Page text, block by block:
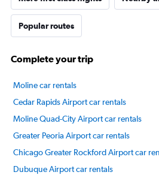
Popular routes
Complete your trip
Moline car rentals
Cedar Rapids Airport car rentals
Moline Quad-City Airport car rentals
Greater Peoria Airport car rentals
Chicago Greater Rockford Airport car
Dubuque Airport car rentals